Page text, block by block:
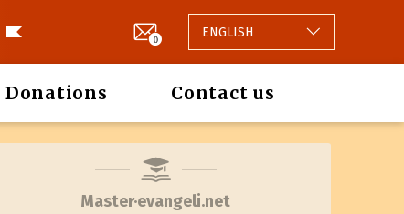
0 ENGLISH
Donations Contact us
Master·evangeli.net